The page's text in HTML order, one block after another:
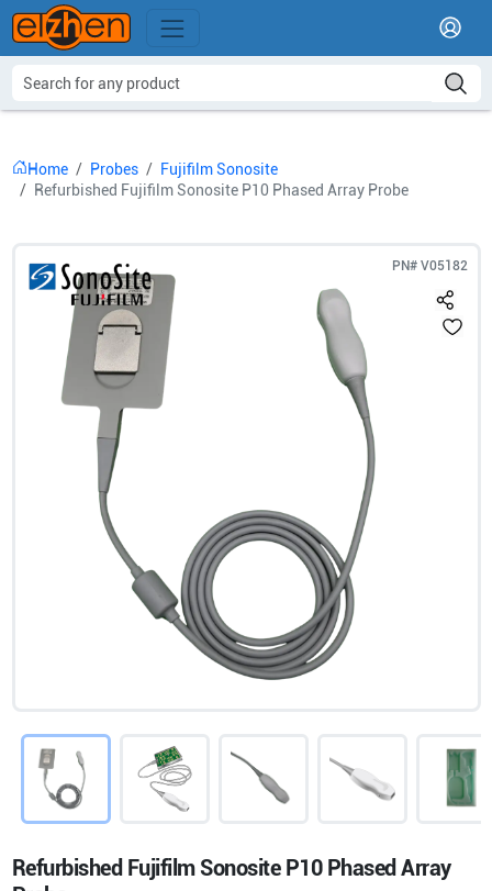
Home Probes
Fujifilm Sonosite
Refurbished Fujifilm Sonosite P10 Phased Array Probe
PN# V05182
Refurbished Fujifilm Sonosite P10 Phased Array